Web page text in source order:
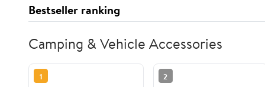
Bestseller ranking
Camping & Vehicle Accessories
1 2